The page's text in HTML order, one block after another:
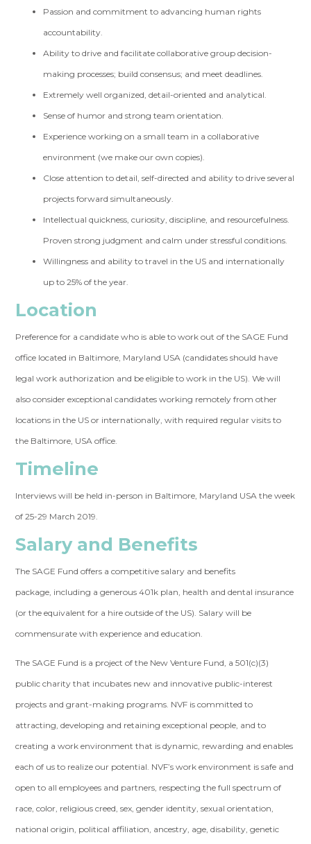
Passion and commitment to advancing human rights
accountability.
Ability to drive and facilitate collaborative group decision-
making processes; build consensus; and meet deadlines.
Extremely well organized, detail-oriented and analytical.
Sense of humor and strong team orientation.
Experience working on a small team in a collaborative
environment (we make our own copies).
Close attention to detail, self-directed and ability to drive several
projects forward simultaneously.
Intellectual quickness, curiosity, discipline, and resourcefulness.
Proven strong judgment and calm under stressful conditions.
Willingness and ability to travel in the US and internationally
up to 25% of the year.
Location
Preference for a candidate who is able to work out of the SAGE Fund
office located in Baltimore, Maryland USA (candidates should have
legal work authorization and be eligible to work in the US). We will
also consider exceptional candidates working remotely from other
locations in the US or internationally, with required regular visits to
the Baltimore, USA office.
Timeline
Interviews will be held in-person in Baltimore, Maryland USA the week
of 25-29 March 2019.
Salary and Benefits
The SAGE Fund offers a competitive salary and benefits
package, including a generous 401k plan, health and dental insurance
(or the equivalent for a hire outside of the US). Salary will be
commensurate with experience and education.
The SAGE Fund is a project of the New Venture Fund, a 501(c)(3)
public charity that incubates new and innovative public-interest
projects and grant-making programs. NVF is committed to
attracting, developing and retaining exceptional people, and to
creating a work environment that is dynamic, rewarding and enables
each of us to realize our potential. NVF’s work environment is safe and
open to all employees and partners, respecting the full spectrum of
race, color, religious creed, sex, gender identity, sexual orientation,
national origin, political affiliation, ancestry, age, disability, genetic